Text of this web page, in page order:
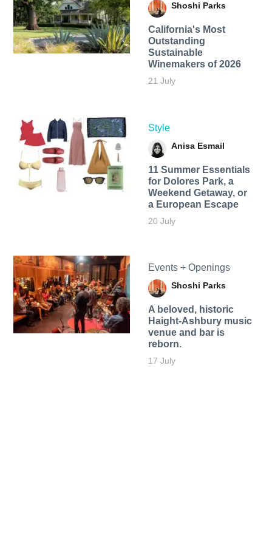
Shoshi Parks
California's Most
Outstanding
Sustainable
Winemakers of 2026
21 July
Style
Anisa Esmail
11 Summer Essentials
for Dolores Park, a
Weekend Getaway, or
a European Escape
20 July
Events + Openings
Shoshi Parks
A beloved, historic
Haight-Ashbury music
venue and bar is
reborn.
17 July